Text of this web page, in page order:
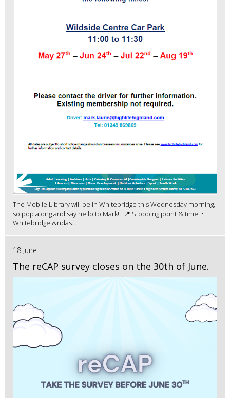
The Mobile Library will be in Whitebridge this Wednesday morning,
so pop along and say hello to Mark! 📍 Stopping point & time: •
Whitebridge &ndas...
18 June
The reCAP survey closes on the 30th of June.